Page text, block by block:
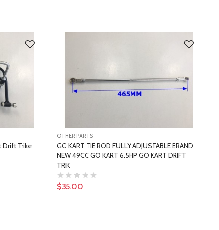
Drift Trike
OTHER PARTS
GO KART TIE ROD FULLY ADJUSTABLE BRAND
NEW 49CC GO KART 6.5HP GO KART DRIFT
TRIK
$35.00